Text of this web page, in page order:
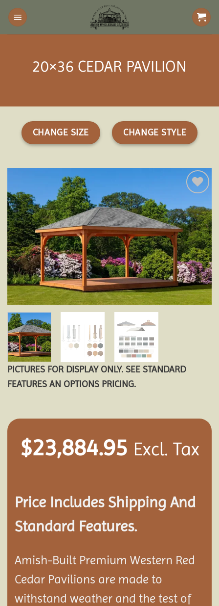
Skip
content
20×36 CEDAR PAVILION
CHANGE SIZE CHANGE STYLE
Add to
wishlist
PICTURES FOR DISPLAY ONLY. SEE STANDARD
FEATURES AN OPTIONS PRICING.
$23,884.95 Excl. Tax
Price Includes Shipping And
Standard Features.
Amish-Built Premium Western Red
Cedar Pavilions are made to
withstand weather and the test of